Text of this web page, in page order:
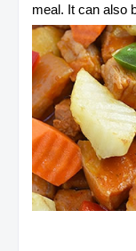
meal. It can also